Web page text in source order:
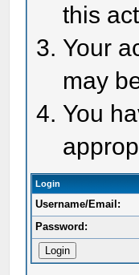
this
Your
may
You
Login
Username/Email:
Password: